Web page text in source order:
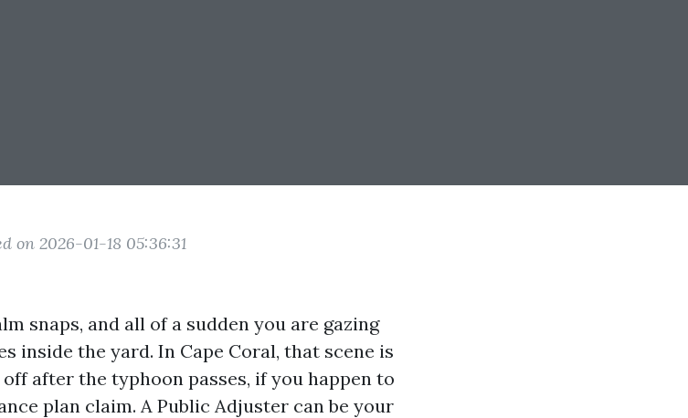
on 2026-01-18 05:36:31
snaps, and all of a sudden you are gazing
inside the yard. In Cape Coral, that scene is
after the typhoon passes, if you happen to
plan claim. A Public Adjuster can be your